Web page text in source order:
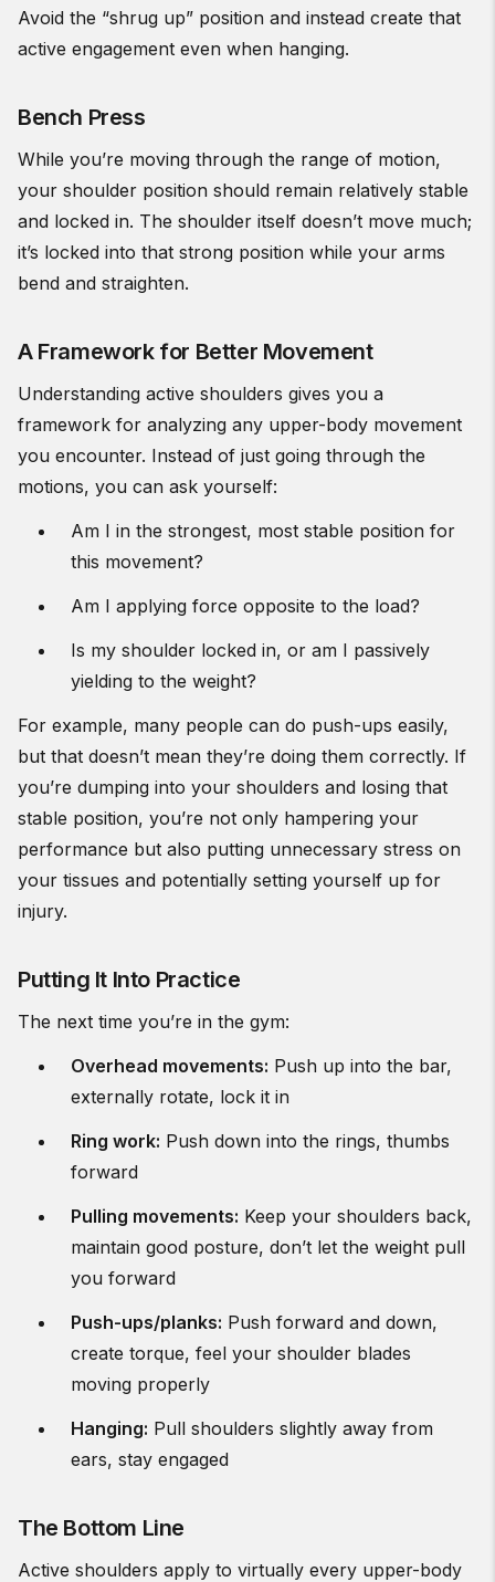
Avoid the “shrug up” position and instead create that
active engagement even when hanging.
Bench Press
While you’re moving through the range of motion,
your shoulder position should remain relatively stable
and locked in. The shoulder itself doesn’t move much;
it’s locked into that strong position while your arms
bend and straighten.
A Framework for Better Movement
Understanding active shoulders gives you a
framework for analyzing any upper-body movement
you encounter. Instead of just going through the
motions, you can ask yourself:
Am I in the strongest, most stable position for
this movement?
Am I applying force opposite to the load?
Is my shoulder locked in, or am I passively
yielding to the weight?
For example, many people can do push-ups easily,
but that doesn’t mean they’re doing them correctly. If
you’re dumping into your shoulders and losing that
stable position, you’re not only hampering your
performance but also putting unnecessary stress on
your tissues and potentially setting yourself up for
injury.
Putting It Into Practice
The next time you’re in the gym:
Overhead movements: Push up into the bar,
externally rotate, lock it in
Ring work: Push down into the rings, thumbs
forward
Pulling movements: Keep your shoulders back,
maintain good posture, don’t let the weight pull
you forward
Push-ups/planks: Push forward and down,
create torque, feel your shoulder blades
moving properly
Hanging: Pull shoulders slightly away from
ears, stay engaged
The Bottom Line
Active shoulders apply to virtually every upper-body